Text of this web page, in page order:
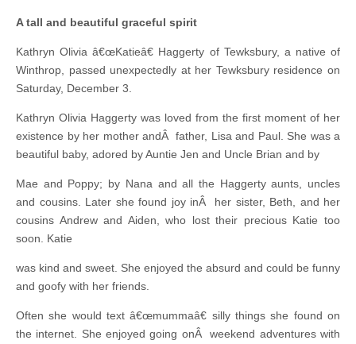
A tall and beautiful graceful spirit
Kathryn Olivia â€œKatieâ€ Haggerty of Tewksbury, a native of
Winthrop, passed unexpectedly at her Tewksbury residence on
Saturday, December 3.
Kathryn Olivia Haggerty was loved from the first moment of her
existence by her mother andÂ father, Lisa and Paul. She was a
beautiful baby, adored by Auntie Jen and Uncle Brian and by
Mae and Poppy; by Nana and all the Haggerty aunts, uncles
and cousins. Later she found joy inÂ her sister, Beth, and her
cousins Andrew and Aiden, who lost their precious Katie too
soon. Katie
was kind and sweet. She enjoyed the absurd and could be funny
and goofy with her friends.
Often she would text â€œmummaâ€ silly things she found on
the internet. She enjoyed going onÂ weekend adventures with